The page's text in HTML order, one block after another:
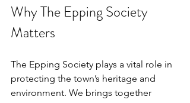
Why The Epping Society
Matters
The Epping Society plays a vital role in
protecting the town’s heritage and
environment. We brings together